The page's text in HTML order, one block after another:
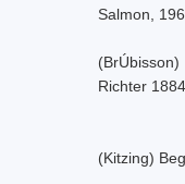
Salmon,
Richter
(Kitzing)